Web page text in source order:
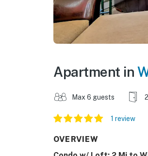
Apartment in
Max 6 guests
1 review
OVERVIEW